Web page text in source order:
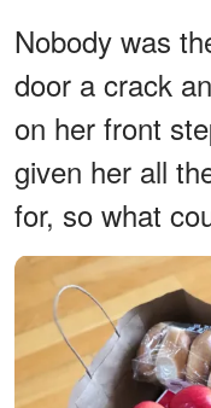
Nobody was
door a crack
on her front
given her all
for, so what